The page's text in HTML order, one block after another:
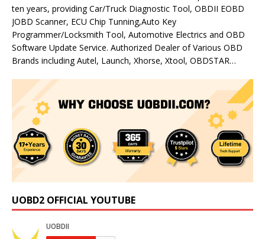
ten years, providing Car/Truck Diagnostic Tool, OBDII EOBD
JOBD Scanner, ECU Chip Tunning,Auto Key
Programmer/Locksmith Tool, Automotive Electrics and OBD
Software Update Service. Authorized Dealer of Various OBD
Brands including Autel, Launch, Xhorse, Xtool, OBDSTAR…
UOBD2 OFFICIAL YOUTUBE